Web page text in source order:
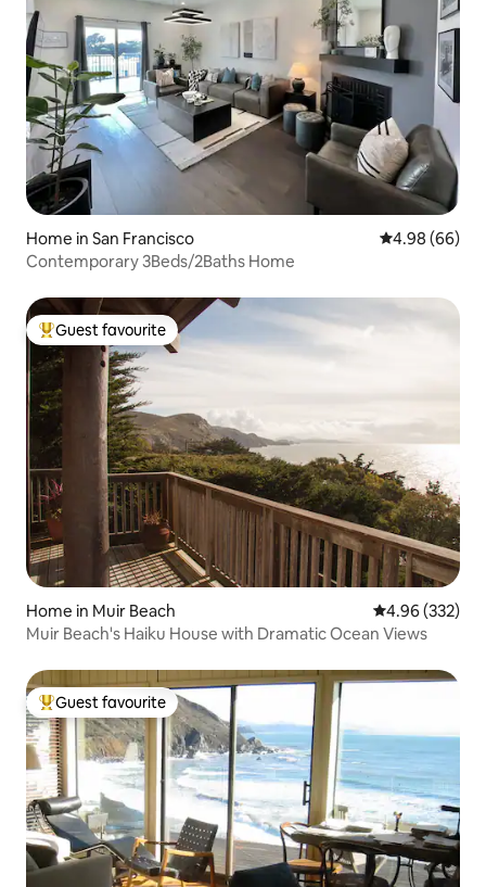
Home in San Francisco 4.98 out of 5
4.98 (66)
Contemporary 3Beds/2Baths Home
Top guest favourite
Guest favourite
Home in Muir Beach 4.96 out of 5
4.96 (332)
Muir Beach's Haiku House with Dramatic Ocean Views
Top guest favourite
Guest favourite